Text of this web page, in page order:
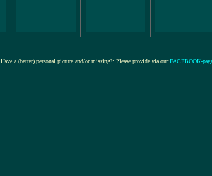
Have a (better) personal picture and/or missing?: Please provide via ourFACEBOOK-